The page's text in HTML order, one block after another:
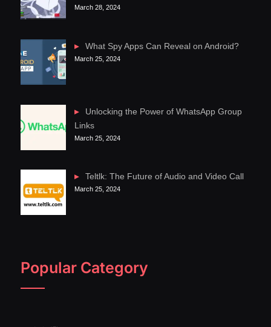
March 28, 2024
What Spy Apps Can Reveal on Android?
March 25, 2024
Unlocking the Power of WhatsApp Group
Links
March 25, 2024
Teltlk: The Future of Audio and Video Call
March 25, 2024
Popular Category